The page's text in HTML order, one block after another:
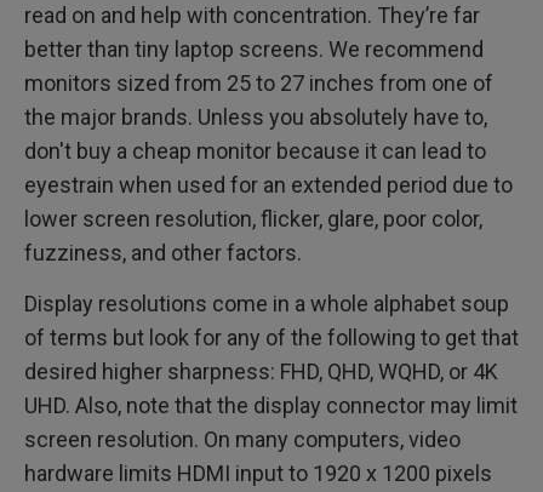
read on and help with concentration. They’re far
better than tiny laptop screens. We recommend
monitors sized from 25 to 27 inches from one of
the major brands. Unless you absolutely have to,
don't buy a cheap monitor because it can lead to
eyestrain when used for an extended period due to
lower screen resolution, flicker, glare, poor color,
fuzziness, and other factors.
Display resolutions come in a whole alphabet soup
of terms but look for any of the following to get that
desired higher sharpness: FHD, QHD, WQHD, or 4K
UHD. Also, note that the display connector may limit
screen resolution. On many computers, video
hardware limits HDMI input to 1920 x 1200 pixels